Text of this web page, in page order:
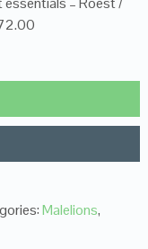
Malelions,